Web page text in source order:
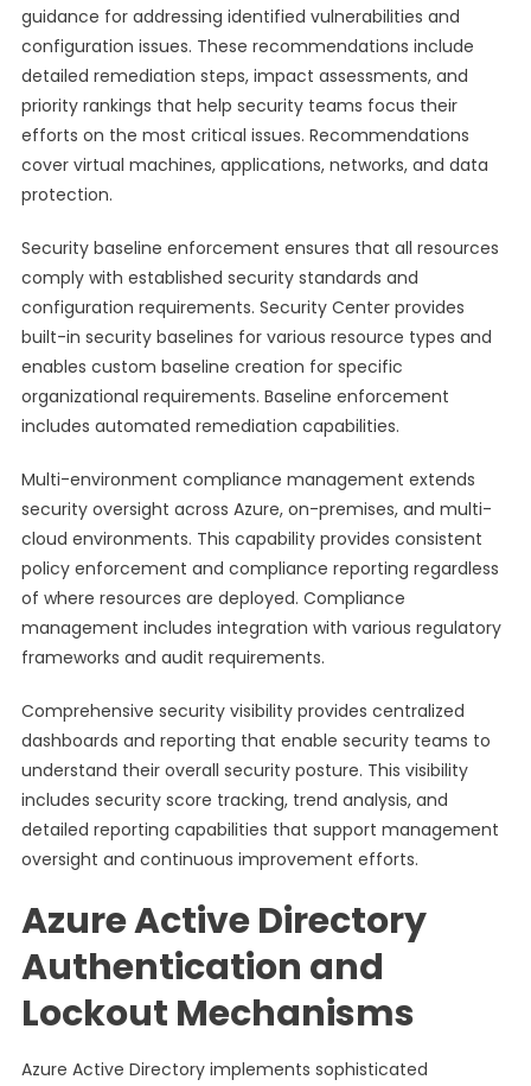
guidance for addressing identified vulnerabilities and
configuration issues. These recommendations include
detailed remediation steps, impact assessments, and
priority rankings that help security teams focus their
efforts on the most critical issues. Recommendations
cover virtual machines, applications, networks, and data
protection.
Security baseline enforcement ensures that all resources
comply with established security standards and
configuration requirements. Security Center provides
built-in security baselines for various resource types and
enables custom baseline creation for specific
organizational requirements. Baseline enforcement
includes automated remediation capabilities.
Multi-environment compliance management extends
security oversight across Azure, on-premises, and multi-
cloud environments. This capability provides consistent
policy enforcement and compliance reporting regardless
of where resources are deployed. Compliance
management includes integration with various regulatory
frameworks and audit requirements.
Comprehensive security visibility provides centralized
dashboards and reporting that enable security teams to
understand their overall security posture. This visibility
includes security score tracking, trend analysis, and
detailed reporting capabilities that support management
oversight and continuous improvement efforts.
Azure Active Directory
Authentication and
Lockout Mechanisms
Azure Active Directory implements sophisticated